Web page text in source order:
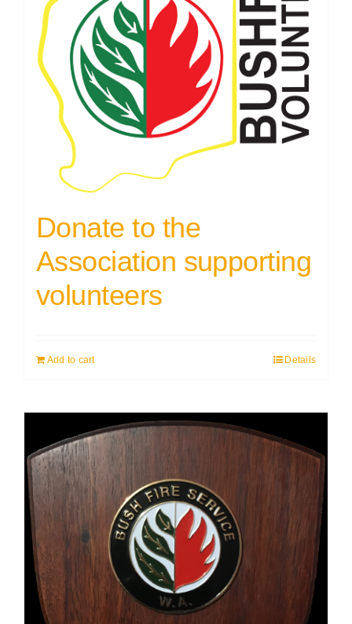
Donate to the
Association supporting
volunteers
Add to cart Details